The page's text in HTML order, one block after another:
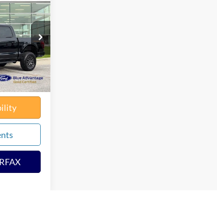
65729X
Ext. Int.
$60,790
$180
None
$60,970